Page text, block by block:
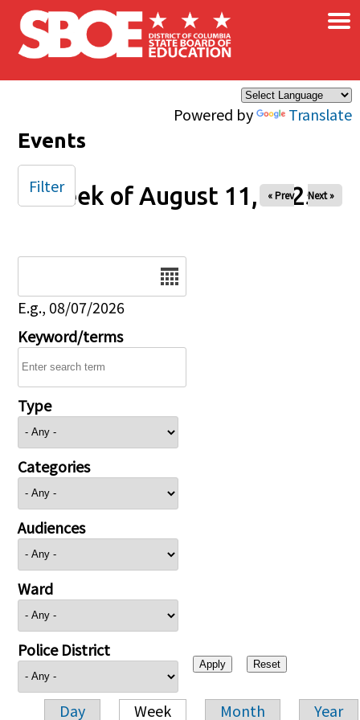
Skip to main content
Powered by Translate
×
Events
Week of August 11, 2025
« Prev Next »
E.g., 08/07/2026
Keyword/terms
Type
Categories
Audiences
Ward
Police District
Day Week Month Year
Filter